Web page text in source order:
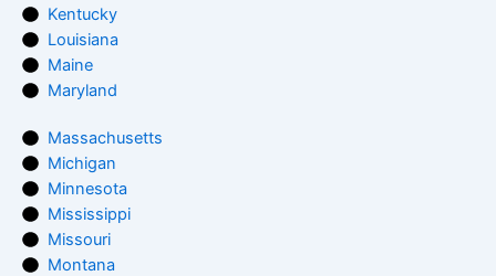
Kentucky
Louisiana
Maine
Maryland
Massachusetts
Michigan
Minnesota
Mississippi
Missouri
Montana